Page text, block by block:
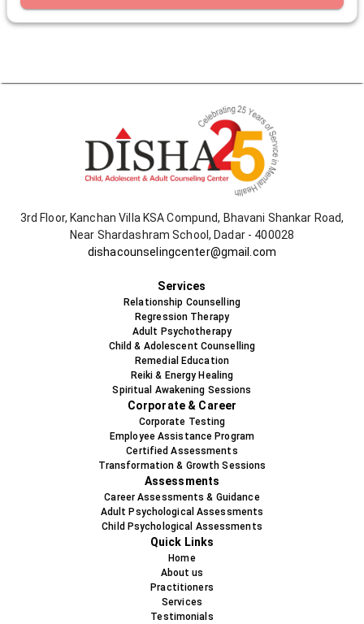
3rd Floor, Kanchan Villa KSA Compund, Bhavani Shankar Road,
Near Shardashram School, Dadar - 400028
dishacounselingcenter@gmail.com
Services
Relationship Counselling
Regression Therapy
Adult Psychotherapy
Child & Adolescent Counselling
Remedial Education
Reiki & Energy Healing
Spiritual Awakening Sessions
Corporate & Career
Corporate Testing
Employee Assistance Program
Certified Assessments
Transformation & Growth Sessions
Assessments
Career Assessments & Guidance
Adult Psychological Assessments
Child Psychological Assessments
Quick Links
Home
About us
Practitioners
Services
Testimonials